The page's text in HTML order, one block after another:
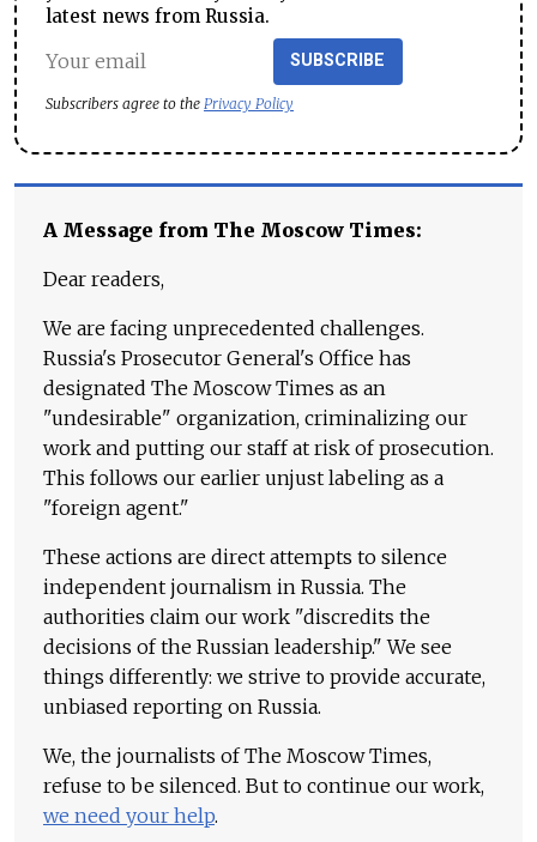
latest news from Russia.
SUBSCRIBE
Subscribers agree to the Privacy Policy
A Message from The Moscow Times:
Dear readers,
We are facing unprecedented challenges.
Russia's Prosecutor General's Office has
designated The Moscow Times as an
"undesirable" organization, criminalizing our
work and putting our staff at risk of prosecution.
This follows our earlier unjust labeling as a
"foreign agent."
These actions are direct attempts to silence
independent journalism in Russia. The
authorities claim our work "discredits the
decisions of the Russian leadership." We see
things differently: we strive to provide accurate,
unbiased reporting on Russia.
We, the journalists of The Moscow Times,
refuse to be silenced. But to continue our work,
we need your help.